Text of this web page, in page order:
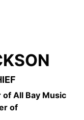
All Bay Music
of